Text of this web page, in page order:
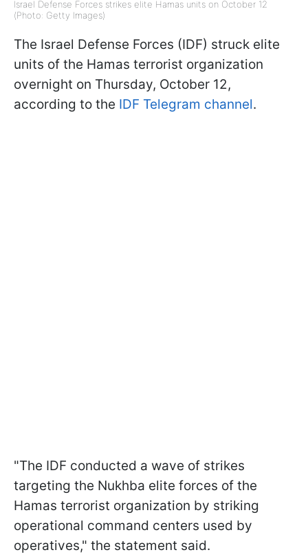
Israel Defense Forces strikes elite Hamas units on October 12
(Photo: Getty Images)
The Israel Defense Forces (IDF) struck elite
units of the Hamas terrorist organization
overnight on Thursday, October 12,
according to the IDF Telegram channel.
"The IDF conducted a wave of strikes
targeting the Nukhba elite forces of the
Hamas terrorist organization by striking
operational command centers used by
operatives," the statement said.